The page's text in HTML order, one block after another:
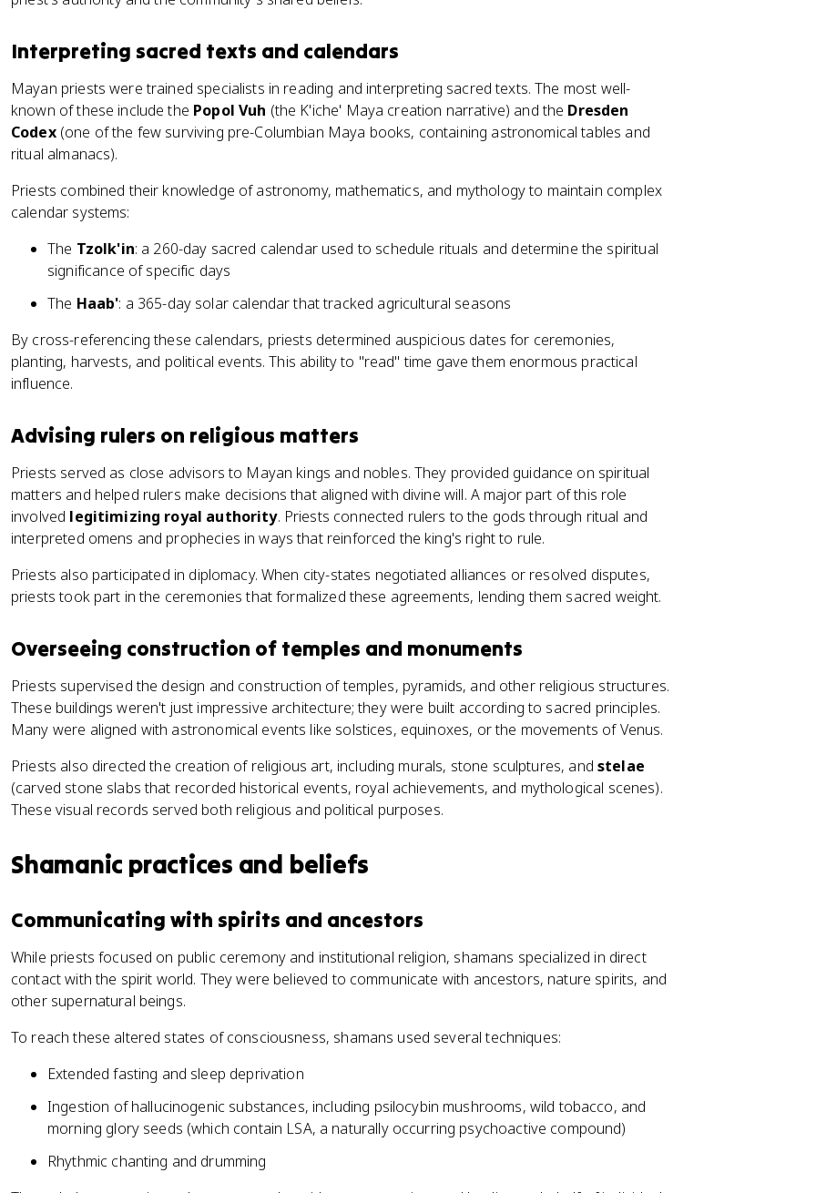
Interpreting sacred texts and calendars
Mayan priests were trained specialists in reading and interpreting sacred texts. The most well-
known of these include the Popol Vuh (the K'iche' Maya creation narrative) and the Dresden
Codex(one of the few surviving pre-Columbian Maya books, containing astronomical tables and
ritual almanacs).
Priests combined their knowledge of astronomy, mathematics, and mythology to maintain complex
calendar systems:
The Tzolk'in: a 260-day sacred calendar used to schedule rituals and determine the spiritual
significance of specific days
The Haab': a 365-day solar calendar that tracked agricultural seasons
By cross-referencing these calendars, priests determined auspicious dates for ceremonies,
planting, harvests, and political events. This ability to "read" time gave them enormous practical
influence.
Advising rulers on religious matters
Priests served as close advisors to Mayan kings and nobles. They provided guidance on spiritual
matters and helped rulers make decisions that aligned with divine will. A major part of this role
involved legitimizing royal authority. Priests connected rulers to the gods through ritual and
interpreted omens and prophecies in ways that reinforced the king's right to rule.
Priests also participated in diplomacy. When city-states negotiated alliances or resolved disputes,
priests took part in the ceremonies that formalized these agreements, lending them sacred weight.
Overseeing construction of temples and monuments
Priests supervised the design and construction of temples, pyramids, and other religious structures.
These buildings weren't just impressive architecture; they were built according to sacred principles.
Many were aligned with astronomical events like solstices, equinoxes, or the movements of Venus.
Priests also directed the creation of religious art, including murals, stone sculptures, and stelae
(carved stone slabs that recorded historical events, royal achievements, and mythological scenes).
These visual records served both religious and political purposes.
Shamanic practices and beliefs
Communicating with spirits and ancestors
While priests focused on public ceremony and institutional religion, shamans specialized in direct
contact with the spirit world. They were believed to communicate with ancestors, nature spirits, and
other supernatural beings.
To reach these altered states of consciousness, shamans used several techniques:
Extended fasting and sleep deprivation
Ingestion of hallucinogenic substances, including psilocybin mushrooms, wild tobacco, and
morning glory seeds (which contain LSA, a naturally occurring psychoactive compound)
Rhythmic chanting and drumming